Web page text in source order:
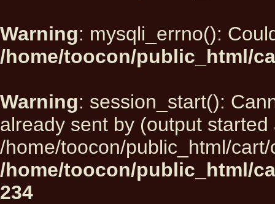
Warning: mysqli_errno():
/home/toocon/public_html/
Warning: session_start():
already sent by (output started
/home/toocon/public_html/
/home/toocon/public_html/
234